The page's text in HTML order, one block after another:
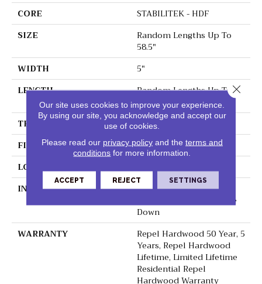
CORE
STABILITEK - HDF
SIZE
Random Lengths Up To
58.5"
WIDTH
5"
LENGTH
Random Lengths Up To
58.5"
THICKNESS
3/8"
FINISH COATING
Repel - Water Resist
LOCATION
INSTALLATION METHOD
Click-Lock|Nail
Down|Staple Down|Glue
Down
WARRANTY
Repel Hardwood 50 Year, 5
Years, Repel Hardwood
Lifetime, Limited Lifetime
Residential Repel
Hardwood Warranty
Our site uses cookies to improve your experience.
By using our site, you acknowledge and accept our
use of cookies.
Please read our privacy policyand the terms and
conditions for more information.
ACCEPT REJECT SETTINGS
Close